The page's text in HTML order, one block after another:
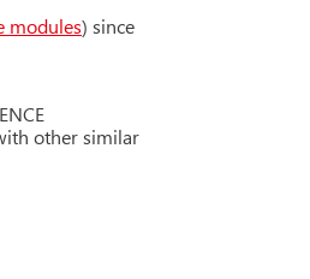
modules) since
other similar